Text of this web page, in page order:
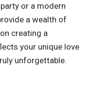
or a modern
a wealth of
creating a
your unique love
unforgettable.